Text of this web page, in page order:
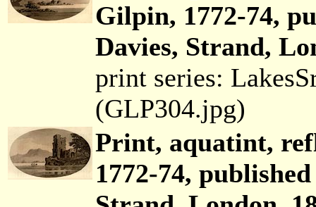
Gilpin, 1772-74,
Davies, Strand,
print series:
(GLP304.jpg)
Print, aquatint,
1772-74,